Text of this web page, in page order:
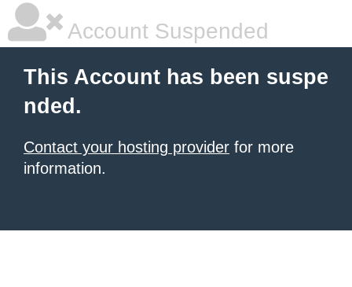
Account Suspended
This Account has been suspe
nded.
Contact your hosting provider for more
information.